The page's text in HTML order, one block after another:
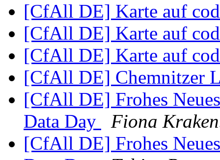
[CfAll DE] Karte auf
[CfAll DE] Karte auf
[CfAll DE] Karte auf
[CfAll DE] Chemnitzer
[CfAll DE] Frohes
Data Day
Fiona
[CfAll DE] Frohes